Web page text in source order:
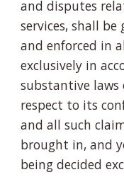
and disputes
services, shall
and enforced in
exclusively in
substantive laws
respect to its
and all such
brought in, and
being decided